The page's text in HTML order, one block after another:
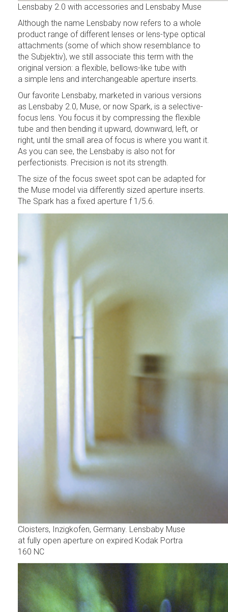
Lensbaby 2.0 with accessories and Lensbaby Muse
Although the name Lensbaby now refers to a whole
product range of different lenses or lens-type optical
attachments (some of which show resemblance to
the Subjektiv), we still associate this term with the
original version: a flexible, bellows-like tube with
a simple lens and interchangeable aperture inserts.
Our favorite Lensbaby, marketed in various versions
as Lensbaby 2.0, Muse, or now Spark, is a selective-
focus lens. You focus it by compressing the flexible
tube and then bending it upward, downward, left, or
right, until the small area of focus is where you want it.
As you can see, the Lensbaby is also not for
perfectionists. Precision is not its strength.
The size of the focus sweet spot can be adapted for
the Muse model via differently sized aperture inserts.
The Spark has a fixed aperture f 1/5.6.
Cloisters, Inzigkofen, Germany. Lensbaby Muse
at fully open aperture on expired Kodak Portra
160 NC